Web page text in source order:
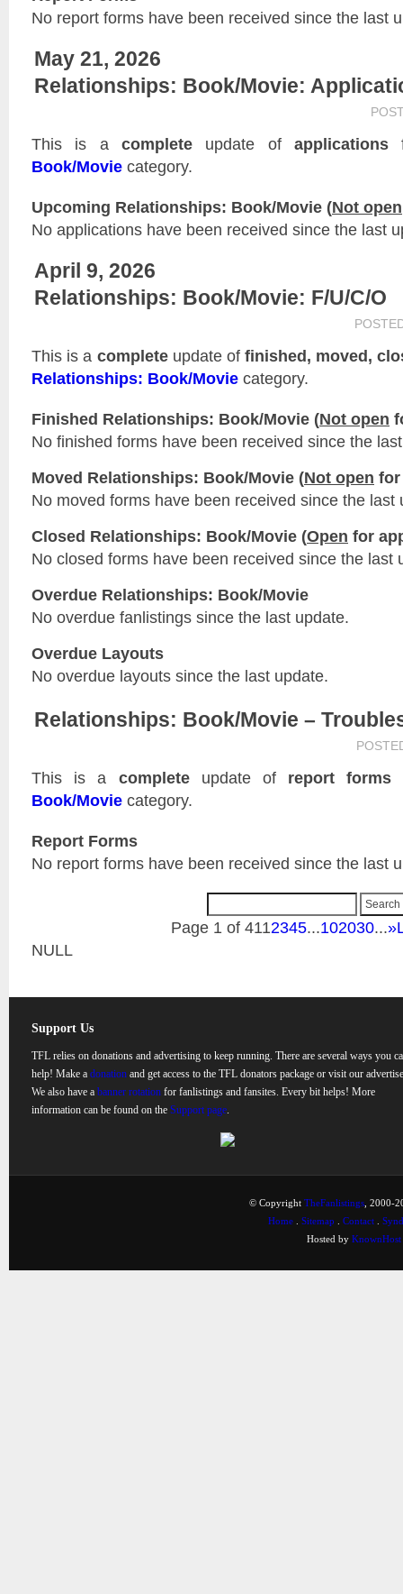
No report forms have been received since the last
May 21, 2026
Relationships: Book/Movie:
This is a complete update of applications
Book/Movie category.
Upcoming Relationships: Book/Movie (Not open
No applications have been received since the last
April 9, 2026
Relationships: Book/Movie: F/U/C/O
This is a completeupdate of finished, moved,
Relationships: Book/Movie category.
Finished Relationships: Book/Movie (Not open
No finished forms have been received since the
Moved Relationships: Book/Movie (Not open for
No moved forms have been received since the last
Closed Relationships: Book/Movie (Open for
No closed forms have been received since the last
Overdue Relationships: Book/Movie
No overdue fanlistings since the last update.
Overdue Layouts
No overdue layouts since the last update.
Relationships: Book/Movie –
This is a completeupdate of report forms
Book/Movie category.
Report Forms
No report forms have been received since the last
Page 1 of 4112345...102030...»
NULL
Support Us
TFL relies on donations and advertising to keep running. There are several ways you
help! Make a donation and get access to the TFL donators package or visit our
We also have a banner rotation for fanlistings and fansites. Every bit helps! More
information can be found on the Support page.
© Copyright TheFanlistings , 2000-
Home
Sitemap Contact
Hosted by KnownHost